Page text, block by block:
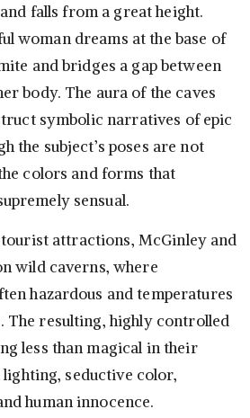
falls from a great height.
woman dreams at the base of
and bridges a gap between
body. The aura of the caves
symbolic narratives of epic
the subject’s poses are not
colors and forms that
sensual.
attractions, McGinley and
wild caverns, where
hazardous and temperatures
The resulting, highly controlled
less than magical in their
seductive color,
human innocence.